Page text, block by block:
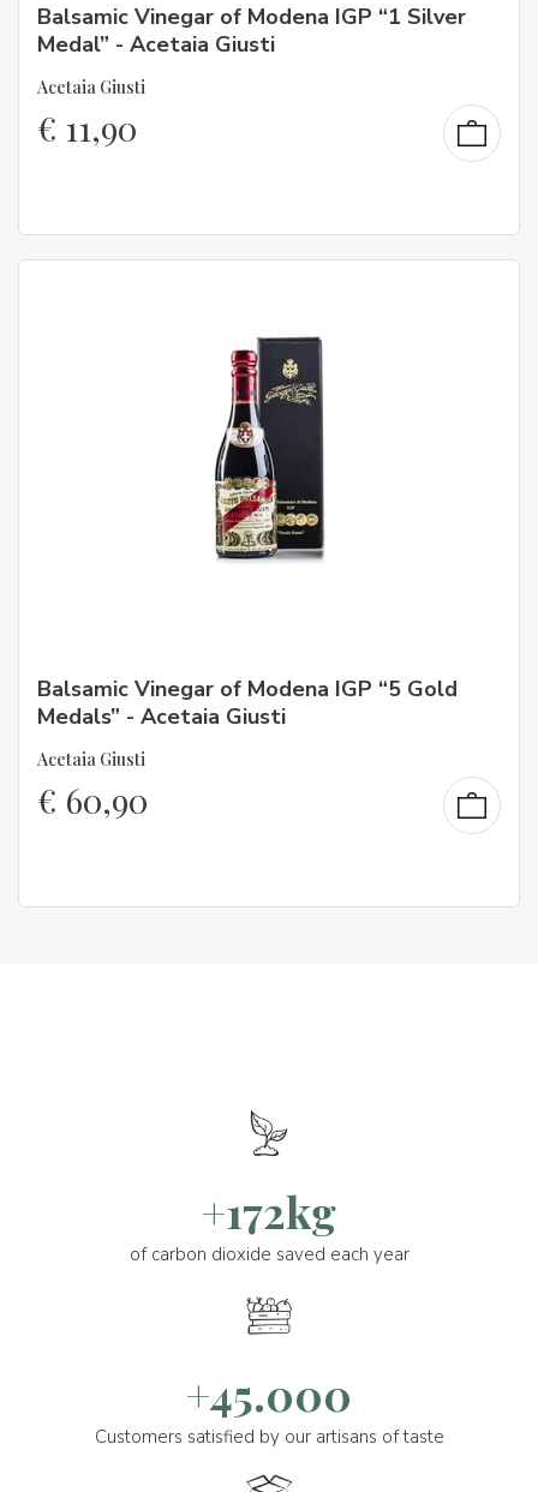
Balsamic Vinegar of Modena IGP “1 Silver
Medal” - Acetaia Giusti
Acetaia Giusti
€ 11,90
Balsamic Vinegar of Modena IGP “5 Gold
Medals” - Acetaia Giusti
Acetaia Giusti
€ 60,90
+172kg
of carbon dioxide saved each year
+45.000
Customers satisfied by our artisans of taste